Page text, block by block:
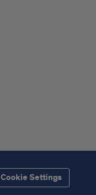
Cookie Settings